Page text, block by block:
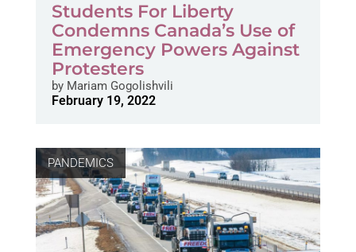
Students For Liberty
Condemns Canada’s Use of
Emergency Powers Against
Protesters
byMariam Gogolishvili
February 19, 2022
PANDEMICS